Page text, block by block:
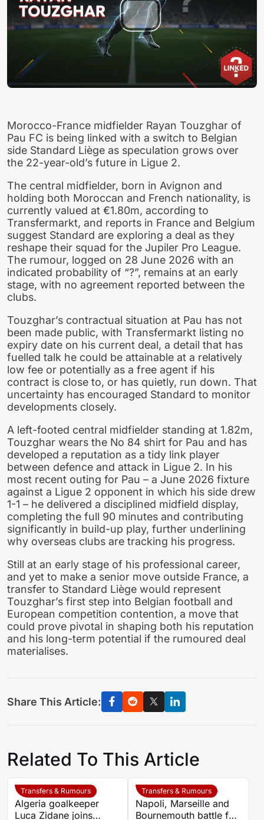
Morocco-France midfielder Rayan Touzghar of
Pau FC is being linked with a switch to Belgian
side Standard Liège as speculation grows over
the 22-year-old’s future in Ligue 2.
The central midfielder, born in Avignon and
holding both Moroccan and French nationality, is
currently valued at €1.80m, according to
Transfermarkt, and reports in France and Belgium
suggest Standard are exploring a deal as they
reshape their squad for the Jupiler Pro League.
The rumour, logged on 28 June 2026 with an
indicated probability of “?”, remains at an early
stage, with no agreement reported between the
clubs.
Touzghar’s contractual situation at Pau has not
been made public, with Transfermarkt listing no
expiry date on his current deal, a detail that has
fuelled talk he could be attainable at a relatively
low fee or potentially as a free agent if his
contract is close to, or has quietly, run down. That
uncertainty has encouraged Standard to monitor
developments closely.
A left-footed central midfielder standing at 1.82m,
Touzghar wears the No 84 shirt for Pau and has
developed a reputation as a tidy link player
between defence and attack in Ligue 2. In his
most recent outing for Pau – a June 2026 fixture
against a Ligue 2 opponent in which his side drew
1-1 – he delivered a disciplined midfield display,
completing the full 90 minutes and contributing
significantly in build-up play, further underlining
why overseas clubs are tracking his progress.
Still at an early stage of his professional career,
and yet to make a senior move outside France, a
transfer to Standard Liège would represent
Touzghar’s first step into Belgian football and
European competition contention, a move that
could prove pivotal in shaping both his reputation
and his long-term potential if the rumoured deal
materialises.
Share This Article:
Related To This Article
Transfers & Rumours
Algeria goalkeeper
Luca Zidane joins
Transfers & Rumours
Napoli, Marseille and
Bournemouth battle for